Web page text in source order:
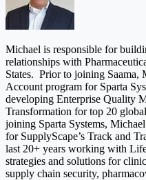
Michael is responsible for
relationships with
States. Prior to joining Saama,
Account program for Sparta
developing Enterprise Quality
Transformation for top 20
joining Sparta Systems,
for SupplyScape’s Track and
last 20+ years working with
strategies and solutions for
supply chain security,